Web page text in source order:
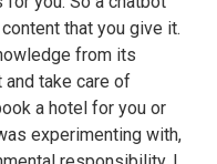
that you give it.
from its
and take care of
a hotel for you or
experimenting with,